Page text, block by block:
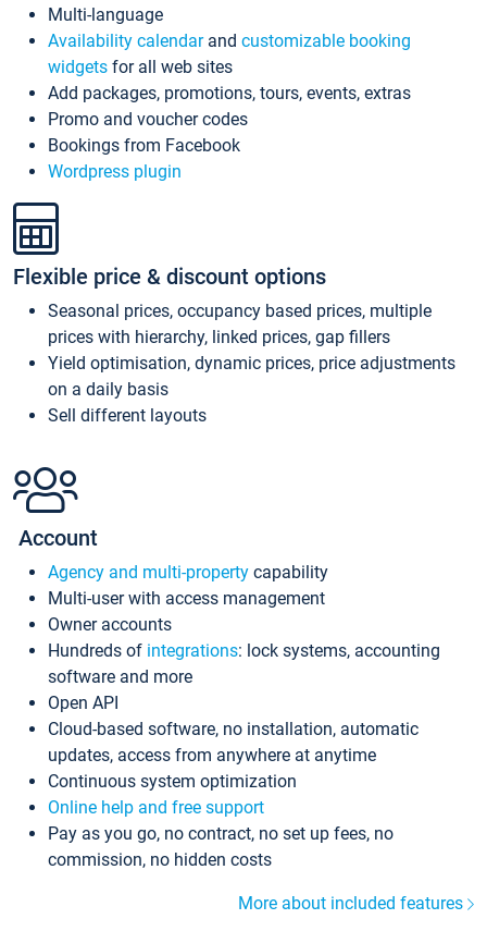
Multi-language
Availability calendarand customizable booking
widgets for all web sites
Add packages, promotions, tours, events, extras
Promo and voucher codes
Bookings from Facebook
Wordpress plugin
Flexible price & discount options
Seasonal prices, occupancy based prices, multiple
prices with hierarchy, linked prices, gap fillers
Yield optimisation, dynamic prices, price adjustments
on a daily basis
Sell different layouts
Account
Agency and multi-property capability
Multi-user with access management
Owner accounts
Hundreds of integrations: lock systems, accounting
software and more
Open API
Cloud-based software, no installation, automatic
updates, access from anywhere at anytime
Continuous system optimization
Online help and free support
Pay as you go, no contract, no set up fees, no
commission, no hidden costs
More about included features